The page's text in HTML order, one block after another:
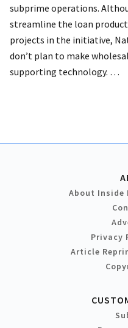
subprime operations.
streamline the loan
projects in the initiative,
don’t plan to make
supporting technology. …
About Inside
Privacy
Article